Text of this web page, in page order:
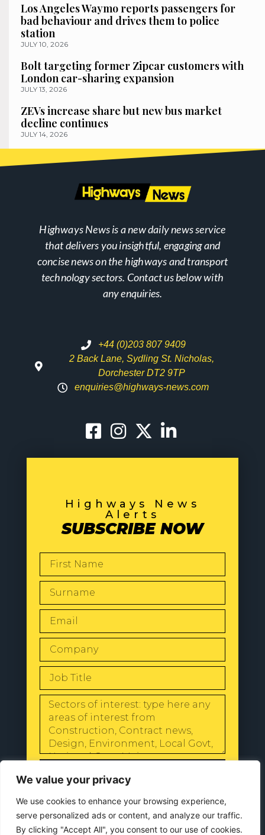
We value your privacy
We use cookies to enhance your browsing experience,
serve personalized ads or content, and analyze our traffic.
By clicking "Accept All", you consent to our use of cookies.
Los Angeles Waymo reports passengers for
bad behaviour and drives them to police
station
JULY 10, 2026
Bolt targeting former Zipcar customers with
London car-sharing expansion
JULY 13, 2026
ZEVs increase share but new bus market
decline continues
JULY 14, 2026
Highways News is a new daily news service
that delivers you insightful, engaging and
concise news on the highways and transport
technology sectors. Contact us below with
any enquiries.
+44 (0)203 807 9409
2 Back Lane, Sydling St. Nicholas,
Dorchester DT2 9TP
enquiries@highways-news.com
Highways News
Alerts
SUBSCRIBE NOW